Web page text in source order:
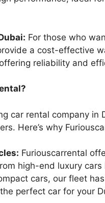
For those who
a cost-effective
reliability and
car rental company in
Here’s why
Furiouscarrental
high-end luxury
cars, our fleet
perfect car for your